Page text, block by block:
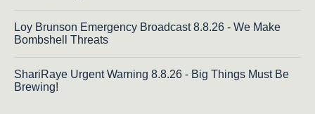
Loy Brunson Emergency Broadcast 8.8.26 - We Make
Bombshell Threats
ShariRaye Urgent Warning 8.8.26 - Big Things Must Be
Brewing!